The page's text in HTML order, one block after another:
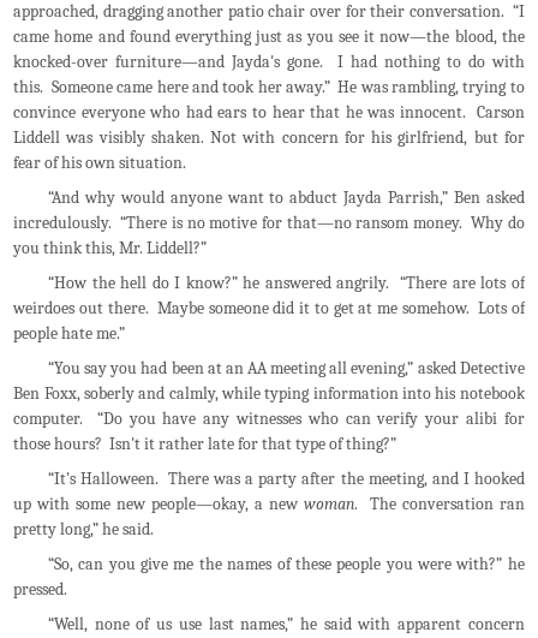
approached, dragging another patio chair over for their conversation. “I
came home and found everything just as you see it now—the blood, the
knocked-over furniture—and Jayda's gone. I had nothing to do with
this. Someone came here and took her away.” He was rambling, trying to
convince everyone who had ears to hear that he was innocent. Carson
Liddell was visibly shaken. Not with concern for his girlfriend, but for
fear of his own situation.
“And why would anyone want to abduct Jayda Parrish,” Ben asked
incredulously. “There is no motive for that—no ransom money. Why do
you think this, Mr. Liddell?”
“How the hell do I know?” he answered angrily. “There are lots of
weirdoes out there. Maybe someone did it to get at me somehow. Lots of
people hate me.”
“You say you had been at an AA meeting all evening,” asked Detective
Ben Foxx, soberly and calmly, while typing information into his notebook
computer. “Do you have any witnesses who can verify your alibi for
those hours? Isn't it rather late for that type of thing?”
“It's Halloween. There was a party after the meeting, and I hooked
up with some new people—okay, a new woman. The conversation ran
pretty long,” he said.
“So, can you give me the names of these people you were with?” he
pressed.
“Well, none of us use last names,” he said with apparent concern